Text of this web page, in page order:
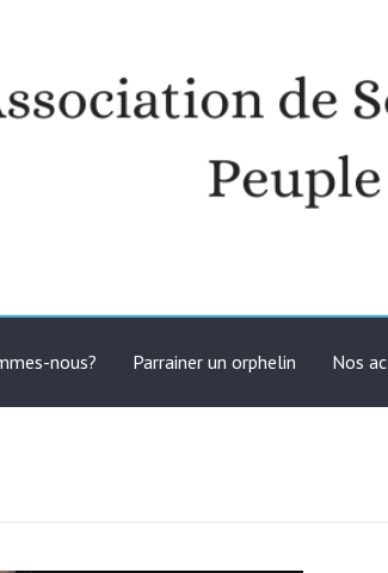
avec le peuple
nous? Parrainer un orphelin Nos